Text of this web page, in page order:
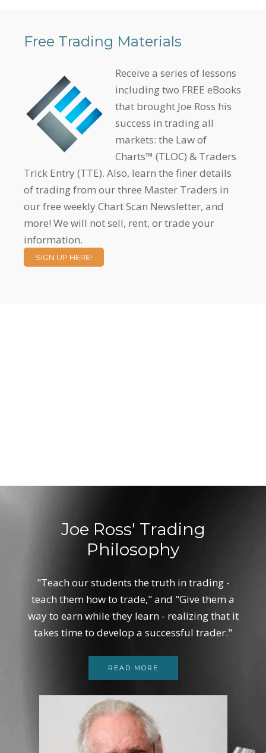
Free Trading Materials
Receive a series of lessons
including two FREE eBooks
that brought Joe Ross his
success in trading all
markets: the Law of
Charts™ (TLOC) & Traders
Trick Entry (TTE). Also, learn the finer details
of trading from our three Master Traders in
our free weekly Chart Scan Newsletter, and
more! We will not sell, rent, or trade your
information.
SIGN UP HERE!
Joe Ross' Trading
Philosophy
"Teach our students the truth in trading -
teach them how to trade," and "Give them a
way to earn while they learn - realizing that it
takes time to develop a successful trader."
READ MORE